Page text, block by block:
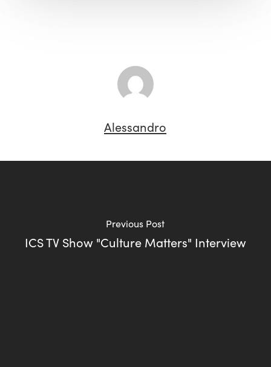
Alessandro
Previous Post
ICS TV Show "Culture Matters" Interview